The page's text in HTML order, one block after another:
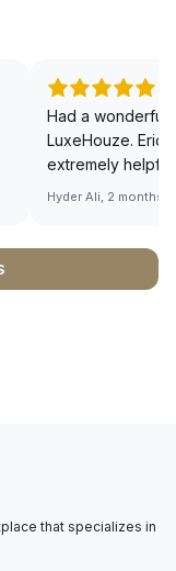
Had a wonderful
LuxeHouze. Eric
extremely
making the
right piece.
Sir, could you
Hyder Ali, 2 months
that specializes in